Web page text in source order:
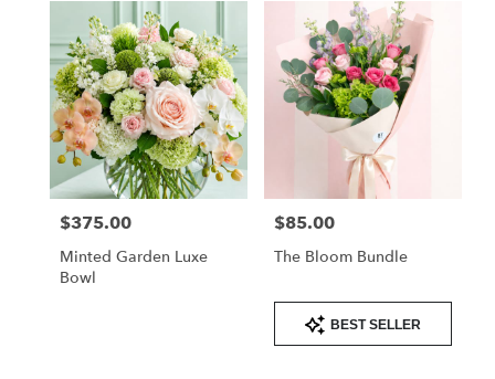
Price:
$375.00
Minted Garden Luxe
Bowl
Price:
$85.00
The Bloom Bundle
Product
Tags:
BEST SELLER